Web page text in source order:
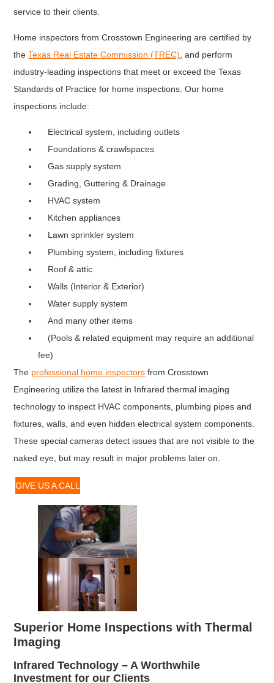
service to their clients.
Home inspectors from Crosstown Engineering are certified by
theTexas Real Estate Commission (TREC) , and perform
industry-leading inspections that meet or exceed the Texas
Standards of Practice for home inspections. Our home
inspections include:
Electrical system, including outlets
Foundations & crawlspaces
Gas supply system
Grading, Guttering & Drainage
HVAC system
Kitchen appliances
Lawn sprinkler system
Plumbing system, including fixtures
Roof & attic
Walls (Interior & Exterior)
Water supply system
And many other items
(Pools & related equipment may require an additional
fee)
The professional home inspectors from Crosstown
Engineering utilize the latest in Infrared thermal imaging
technology to inspect HVAC components, plumbing pipes and
fixtures, walls, and even hidden electrical system components.
These special cameras detect issues that are not visible to the
naked eye, but may result in major problems later on.
GIVE US A CALL
Superior Home Inspections with Thermal
Imaging
Infrared Technology – A Worthwhile
Investment for our Clients